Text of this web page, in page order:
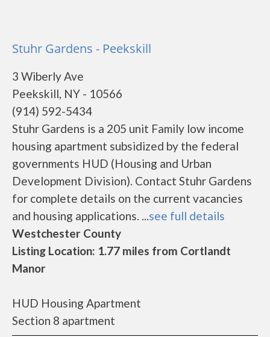
Stuhr Gardens - Peekskill
3 Wiberly Ave
Peekskill, NY - 10566
(914) 592-5434
Stuhr Gardens is a 205 unit Family low income
housing apartment subsidized by the federal
governments HUD (Housing and Urban
Development Division). Contact Stuhr Gardens
for complete details on the current vacancies
and housing applications. ...see full details
Westchester County
Listing Location: 1.77 miles from Cortlandt
Manor
HUD Housing Apartment
Section 8 apartment